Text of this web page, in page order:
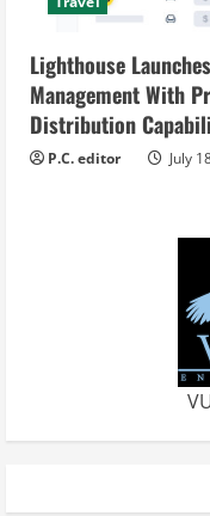
Lighthouse
Management With
Distribution
P.C. editor July